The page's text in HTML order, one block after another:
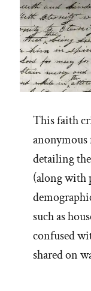
This faith
anonymous
detailing
(along with
such as
confused
shared on